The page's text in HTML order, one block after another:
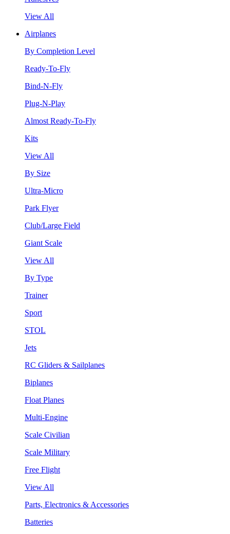
View All
Airplanes
By Completion Level
Ready-To-Fly
Bind-N-Fly
Plug-N-Play
Almost Ready-To-Fly
Kits
View All
By Size
Ultra-Micro
Park Flyer
Club/Large Field
Giant Scale
View All
By Type
Trainer
Sport
STOL
Jets
RC Gliders & Sailplanes
Biplanes
Float Planes
Multi-Engine
Scale Civilian
Scale Military
Free Flight
View All
Parts, Electronics & Accessories
Batteries